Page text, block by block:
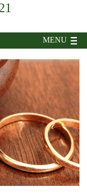
MENU